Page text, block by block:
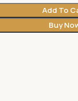
Add To
Buy